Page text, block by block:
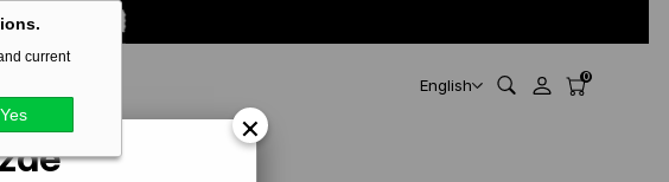
current
Yes
English 0
×